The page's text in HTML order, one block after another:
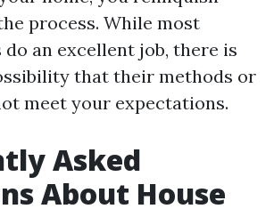
process. While most
an excellent job, there is
that their methods or
meet your expectations.
Asked
About House